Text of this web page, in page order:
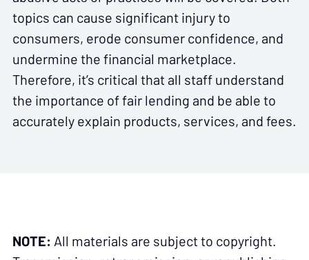
topics can cause significant injury to
consumers, erode consumer confidence, and
undermine the financial marketplace.
Therefore, it’s critical that all staff understand
the importance of fair lending and be able to
accurately explain products, services, and fees.
NOTE: All materials are subject to copyright.